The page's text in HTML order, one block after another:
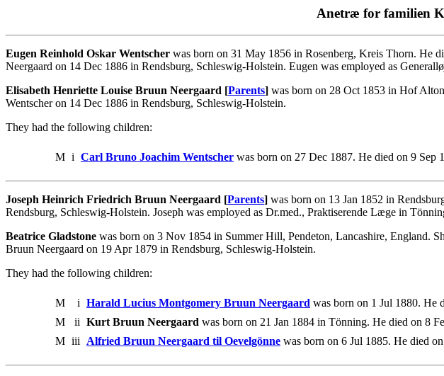
Anetræ for familien
Eugen Reinhold Oskar Wentscher was born on 31 May 1856 in Rosenberg, Kreis Thorn. He
Neergaard on 14 Dec 1886 in Rendsburg, Schleswig-Holstein. Eugen was employed as
Elisabeth Henriette Louise Bruun Neergaard [Parents] was born on 28 Oct 1853 in Hof
Wentscher on 14 Dec 1886 in Rendsburg, Schleswig-Holstein.
They had the following children:
M i Carl Bruno Joachim Wentscher was born on 27 Dec 1887. He died on 9 Sep
Joseph Heinrich Friedrich Bruun Neergaard [Parents] was born on 13 Jan 1852 in
Rendsburg, Schleswig-Holstein. Joseph was employed as Dr.med., Praktiserende Læge in
Beatrice Gladstone was born on 3 Nov 1854 in Summer Hill, Pendeton, Lancashire, England.
Bruun Neergaard on 19 Apr 1879 in Rendsburg, Schleswig-Holstein.
They had the following children:
M i Harald Lucius Montgomery Bruun Neergaard was born on 1 Jul 1880. He
M
ii Kurt Bruun Neergaard was born on 21 Jan 1884 in Tönning. He died on 8
M iii Alfried Bruun Neergaard til Oevelgönne was born on 6 Jul 1885. He died